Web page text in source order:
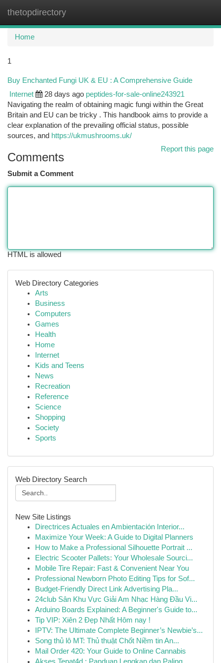
thetopdirectory
Home
1
Buy Enchanted Fungi UK & EU : A Comprehensive Guide
Internet 28 days ago peptides-for-sale-online243921
Navigating the realm of obtaining magic fungi within the Great
Britain and EU can be tricky . This handbook aims to provide a
clear explanation of the prevailing official status, possible
sources, and https://ukmushrooms.uk/
Report this page
Comments
Submit a Comment
HTML is allowed
Web Directory Categories
Arts
Business
Computers
Games
Health
Home
Internet
Kids and Teens
News
Recreation
Reference
Science
Shopping
Society
Sports
Web Directory Search
New Site Listings
Directrices Actuales en Ambientación Interior...
Maximize Your Week: A Guide to Digital Planners
How to Make a Professional Silhouette Portrait ...
Electric Scooter Pallets: Your Wholesale Sourci...
Mobile Tire Repair: Fast & Convenient Near You
Professional Newborn Photo Editing Tips for Sof...
Budget-Friendly Direct Link Advertising Pla...
24club Sân Khu Vực Giải Am Nhạc Hàng Đầu Vi...
Arduino Boards Explained: A Beginner's Guide to...
Tip VIP: Xiên 2 Đẹp Nhất Hôm nay !
IPTV: The Ultimate Complete Beginner’s Newbie’s...
Song thủ lô MT: Thủ thuật Chốt Niềm tin An...
Mail Order 420: Your Guide to Online Cannabis